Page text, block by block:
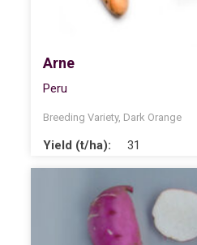
Arne
Peru
Breeding Variety, Dark Orange
Yield (t/ha): 31